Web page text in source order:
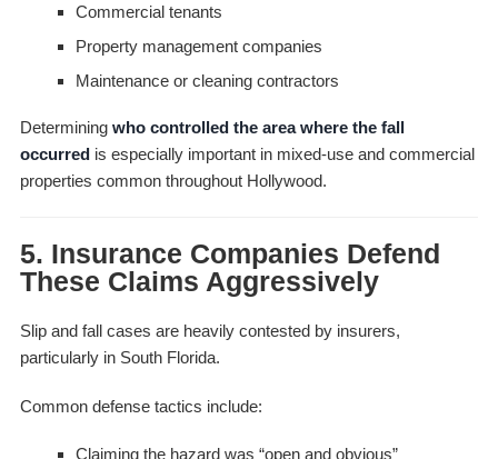
Commercial tenants
Property management companies
Maintenance or cleaning contractors
Determining who controlled the area where the fall
occurredis especially important in mixed-use and commercial
properties common throughout Hollywood.
5. Insurance Companies Defend
These Claims Aggressively
Slip and fall cases are heavily contested by insurers,
particularly in South Florida.
Common defense tactics include:
Claiming the hazard was “open and obvious”